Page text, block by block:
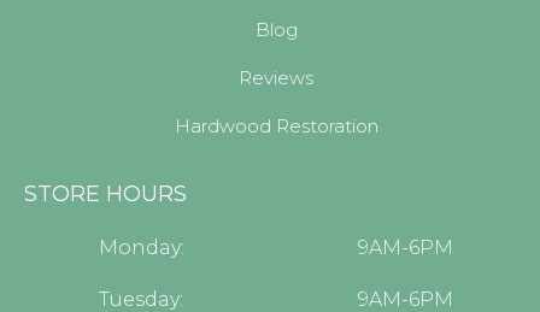
Blog
Reviews
Hardwood Restoration
STORE HOURS
Monday: 9AM-6PM
Tuesday: 9AM-6PM